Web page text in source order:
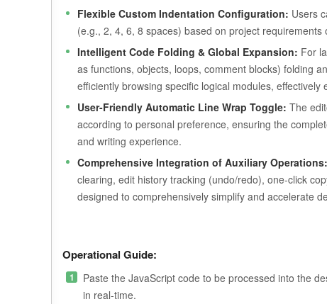
Flexible Custom Indentation Configuration: Users
(e.g., 2, 4, 6, 8 spaces) based on project
Intelligent Code Folding & Global Expansion: For
as functions, objects, loops, comment blocks) folding
efficiently browsing specific logical modules,
User-Friendly Automatic Line Wrap Toggle: The
according to personal preference, ensuring the
and writing experience.
Comprehensive Integration of Auxiliary Operations:
clearing, edit history tracking (undo/redo), one-click
designed to comprehensively simplify and accelerate
Operational Guide:
Paste the JavaScript code to be processed into the
in real-time.